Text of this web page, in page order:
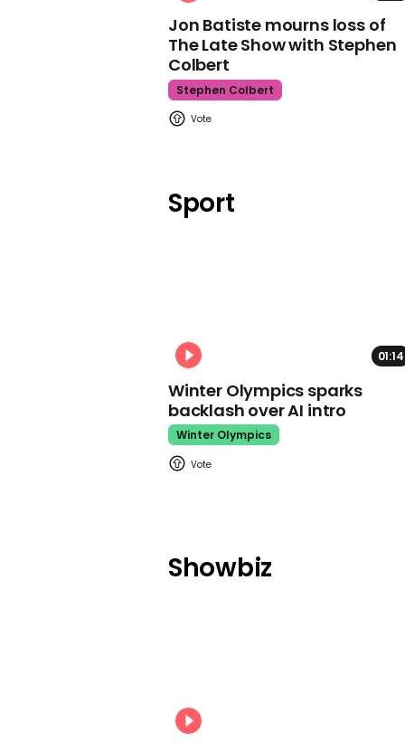
Jon Batiste mourns loss of
The Late Show with Stephen
Colbert
Stephen Colbert
Sport
01:14
Winter Olympics sparks
backlash over AI intro
Winter Olympics
Showbiz